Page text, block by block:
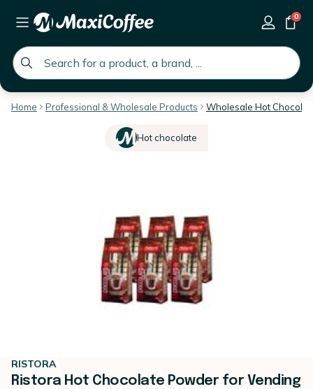
global.search.placeholder
0
Home Professional & Wholesale Products Wholesale Hot
Hot chocolate
RISTORA
Ristora Hot Chocolate Powder for Vending